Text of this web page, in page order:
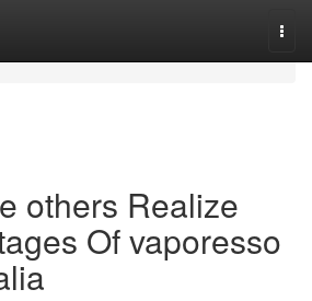
others Realize
Of vaporesso